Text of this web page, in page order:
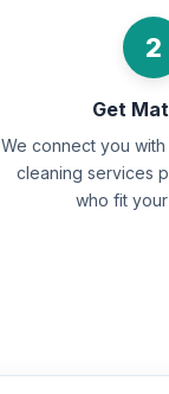
2
Get
We connect you
cleaning services
who fit